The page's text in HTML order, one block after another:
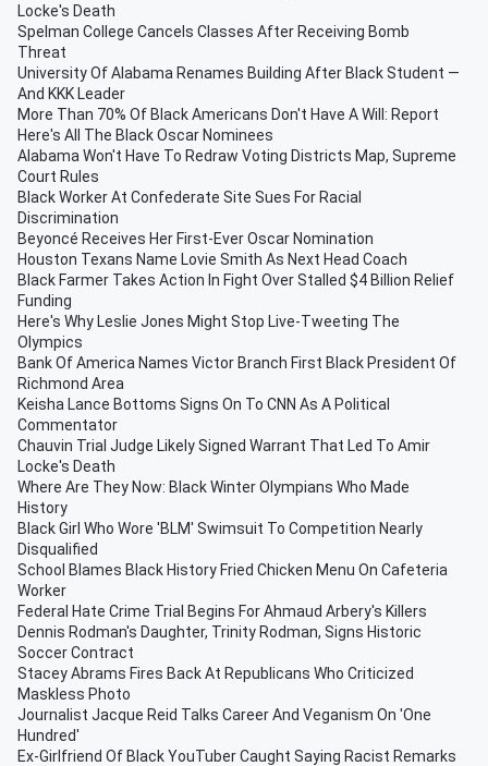
Locke's Death
Spelman College Cancels Classes After Receiving Bomb
Threat
University Of Alabama Renames Building After Black Student —
And KKK Leader
More Than 70% Of Black Americans Don't Have A Will: Report
Here's All The Black Oscar Nominees
Alabama Won't Have To Redraw Voting Districts Map, Supreme
Court Rules
Black Worker At Confederate Site Sues For Racial
Discrimination
Beyoncé Receives Her First-Ever Oscar Nomination
Houston Texans Name Lovie Smith As Next Head Coach
Black Farmer Takes Action In Fight Over Stalled $4 Billion Relief
Funding
Here's Why Leslie Jones Might Stop Live-Tweeting The
Olympics
Bank Of America Names Victor Branch First Black President Of
Richmond Area
Keisha Lance Bottoms Signs On To CNN As A Political
Commentator
Chauvin Trial Judge Likely Signed Warrant That Led To Amir
Locke's Death
Where Are They Now: Black Winter Olympians Who Made
History
Black Girl Who Wore 'BLM' Swimsuit To Competition Nearly
Disqualified
School Blames Black History Fried Chicken Menu On Cafeteria
Worker
Federal Hate Crime Trial Begins For Ahmaud Arbery's Killers
Dennis Rodman's Daughter, Trinity Rodman, Signs Historic
Soccer Contract
Stacey Abrams Fires Back At Republicans Who Criticized
Maskless Photo
Journalist Jacque Reid Talks Career And Veganism On 'One
Hundred'
Ex-Girlfriend Of Black YouTuber Caught Saying Racist Remarks